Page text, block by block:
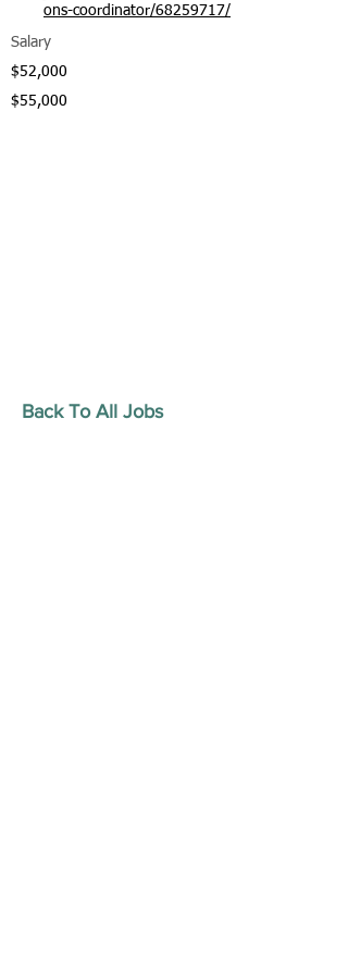
ons-coordinator/68259717/
Salary
$52,000
$55,000
Back To All Jobs